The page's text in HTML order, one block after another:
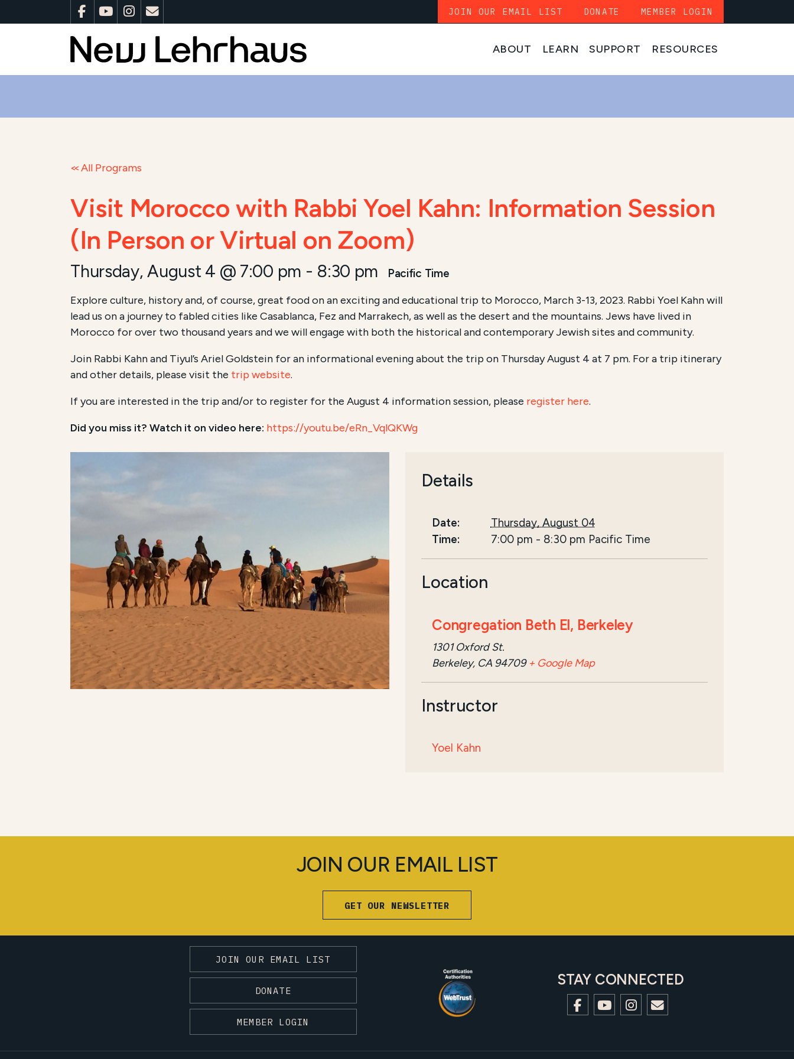
ABOUT LEARN SUPPORT RESOURCES
JOIN OUR EMAIL LIST DONATE MEMBER LOGIN
All Programs
Visit Morocco with Rabbi Yoel Kahn: Information Session
(In Person or Virtual on Zoom)
Thursday, August 4 @ 7:00 pm - 8:30 pm Pacific Time
Explore culture, history and, of course, great food on an exciting and educational trip to Morocco, March 3-13, 2023. Rabbi Yoel Kahn will
lead us on a journey to fabled cities like Casablanca, Fez and Marrakech, as well as the desert and the mountains. Jews have lived in
Morocco for over two thousand years and we will engage with both the historical and contemporary Jewish sites and community.
Join Rabbi Kahn and Tiyul’s Ariel Goldstein for an informational evening about the trip on Thursday August 4 at 7 pm. For a trip itinerary
and other details, please visit the trip website.
If you are interested in the trip and/or to register for the August 4 information session, please register here.
Did you miss it? Watch it on video here: https://youtu.be/eRn_VqlQKWg
Details
Date:
Thursday, August 04
Time:
7:00 pm - 8:30 pm Pacific Time
Location
Congregation Beth El, Berkeley
1301 Oxford St.
Berkeley, CA 94709 + Google Map
Instructor
Yoel Kahn
JOIN OUR EMAIL LIST
GET OUR NEWSLETTER
JOIN OUR EMAIL LIST
DONATE
MEMBER LOGIN
STAY CONNECTED